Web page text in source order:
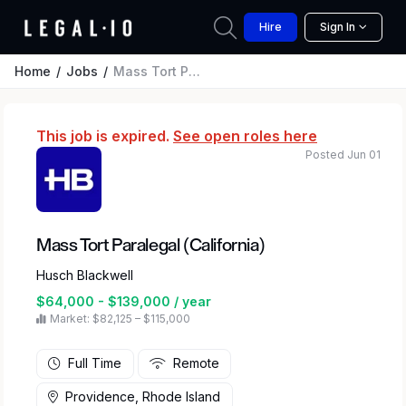
Hire Sign In
Home Jobs Mass Tort Paralegal (California)
This job is expired. See open roles here
Mass Tort Paralegal (California)
Husch Blackwell
$64,000 - $139,000 / year
Market: $82,125 – $115,000
Posted Jun 01
Full Time Remote
Providence, Rhode Island